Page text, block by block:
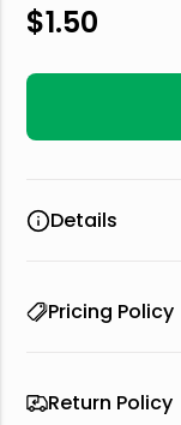
$1.50
Details
Pricing Policy
Return Policy